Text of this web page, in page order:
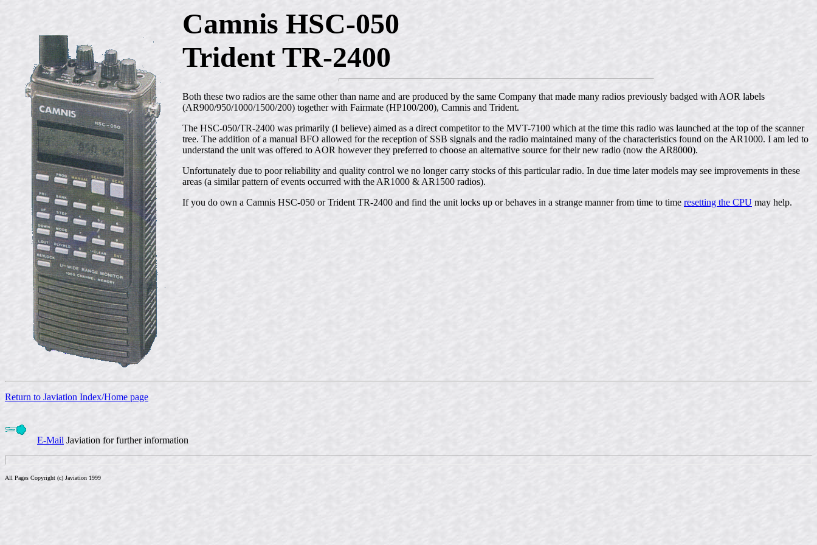
Camnis HSC-050
Trident TR-2400
Both these two radios are the same other than name and are produced by the same Company that made many radios previously badged with AOR labels
(AR900/950/1000/1500/200) together with Fairmate (HP100/200), Camnis and Trident.
The HSC-050/TR-2400 was primarily (I believe) aimed as a direct competitor to the MVT-7100 which at the time this radio was launched at the top of the scanner
tree. The addition of a manual BFO allowed for the reception of SSB signals and the radio maintained many of the characteristics found on the AR1000. I am led to
understand the unit was offered to AOR however they preferred to choose an alternative source for their new radio (now the AR8000).
Unfortunately due to poor reliability and quality control we no longer carry stocks of this particular radio. In due time later models may see improvements in these
areas (a similar pattern of events occurred with the AR1000 & AR1500 radios).
If you do own a Camnis HSC-050 or Trident TR-2400 and find the unit locks up or behaves in a strange manner from time to time resetting the CPU may help.
Return to Javiation Index/Home page
E-Mail Javiation for further information
All Pages Copyright (c) Javiation 1999